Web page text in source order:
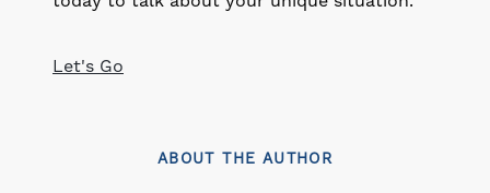
Let's Go
ABOUT THE AUTHOR